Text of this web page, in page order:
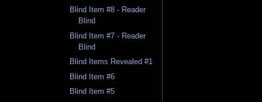
Blind Item #8 - Reader
Blind
Blind Item #7 - Reader
Blind
Blind Items Revealed #1
Blind Item #6
Blind Item #5